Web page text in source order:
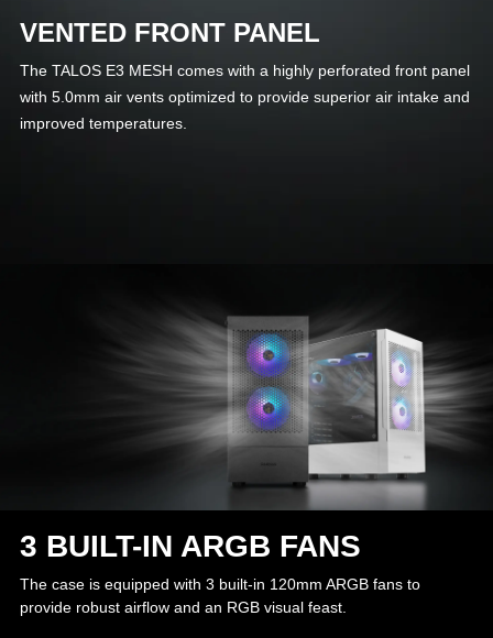
VENTED FRONT PANEL
The TALOS E3 MESH comes with a highly perforated front panel
with 5.0mm air vents optimized to provide superior air intake and
improved temperatures.
3 BUILT-IN ARGB FANS
The case is equipped with 3 built-in 120mm ARGB fans to
provide robust airflow and an RGB visual feast.